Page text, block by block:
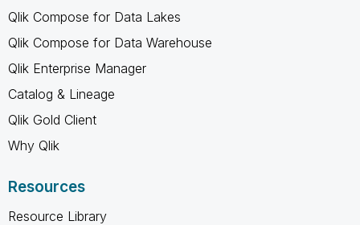
Qlik Compose for Data Lakes
Qlik Compose for Data Warehouse
Qlik Enterprise Manager
Catalog & Lineage
Qlik Gold Client
Why Qlik
Resources
Resource Library